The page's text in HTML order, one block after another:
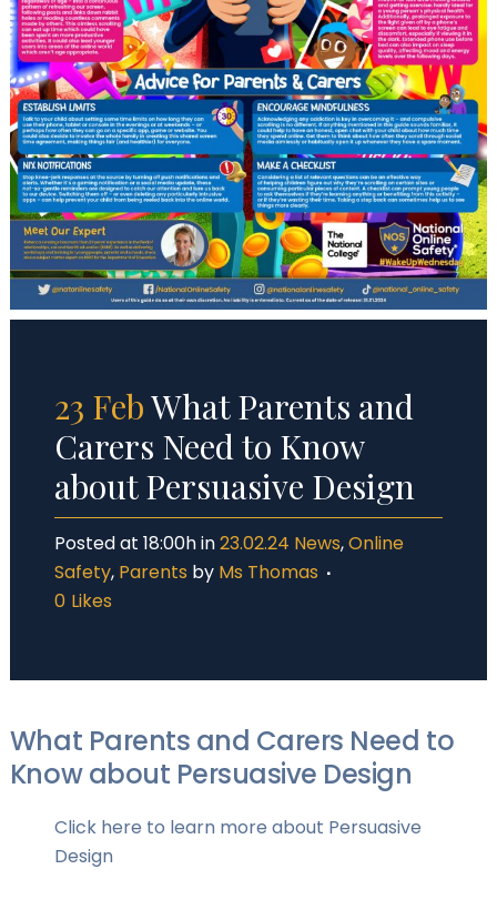
23 FebWhat Parents and
Carers Need to Know
about Persuasive Design
Posted at 18:00hin23.02.24 News,Online
Safety, Parents by Ms Thomas
0 Likes
What Parents and Carers Need to
Know about Persuasive Design
Click here to learn more about Persuasive
Design